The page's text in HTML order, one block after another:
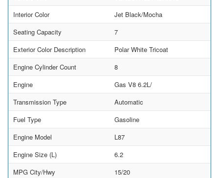
Interior Color
Jet Black/Mocha
Seating Capacity
7
Exterior Color Description
Polar White Tricoat
Engine Cylinder Count
8
Engine
Gas V8 6.2L/
Transmission Type
Automatic
Fuel Type
Gasoline
Engine Model
L87
Engine Size (L)
6.2
MPG City/Hwy
15/20